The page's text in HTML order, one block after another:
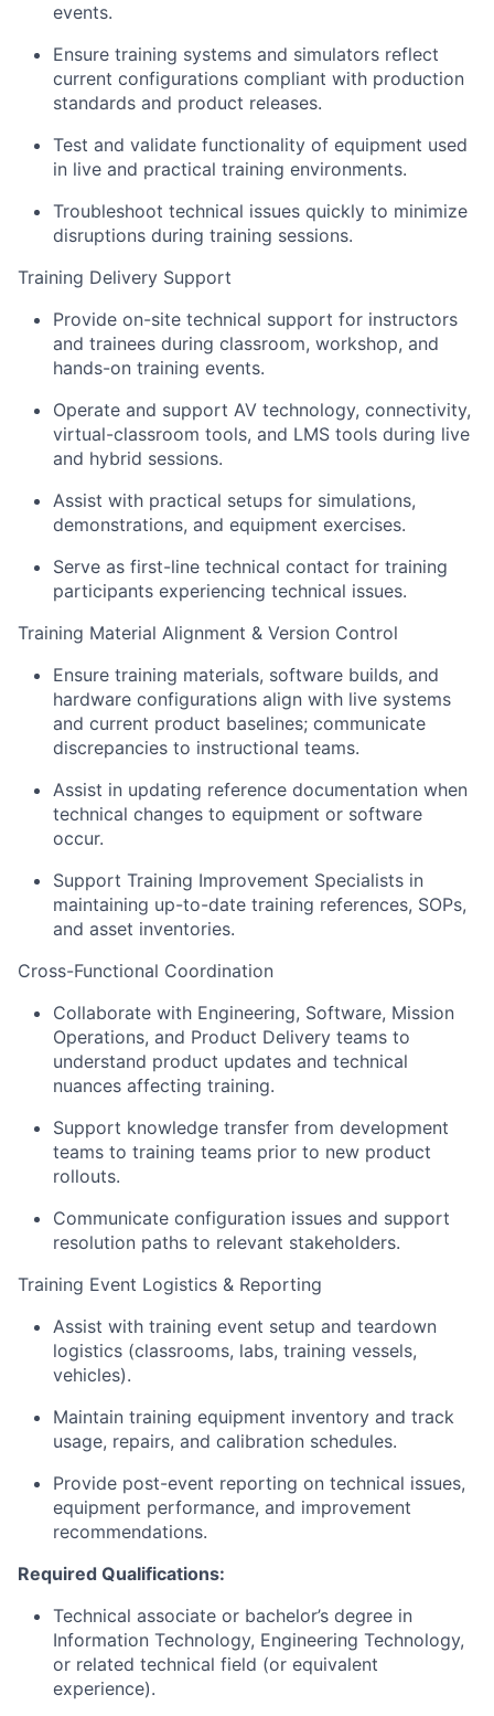
events.
Ensure training systems and simulators reflect
current configurations compliant with production
standards and product releases.
Test and validate functionality of equipment used
in live and practical training environments.
Troubleshoot technical issues quickly to minimize
disruptions during training sessions.
Training Delivery Support
Provide on-site technical support for instructors
and trainees during classroom, workshop, and
hands-on training events.
Operate and support AV technology, connectivity,
virtual-classroom tools, and LMS tools during live
and hybrid sessions.
Assist with practical setups for simulations,
demonstrations, and equipment exercises.
Serve as first-line technical contact for training
participants experiencing technical issues.
Training Material Alignment & Version Control
Ensure training materials, software builds, and
hardware configurations align with live systems
and current product baselines; communicate
discrepancies to instructional teams.
Assist in updating reference documentation when
technical changes to equipment or software
occur.
Support Training Improvement Specialists in
maintaining up-to-date training references, SOPs,
and asset inventories.
Cross-Functional Coordination
Collaborate with Engineering, Software, Mission
Operations, and Product Delivery teams to
understand product updates and technical
nuances affecting training.
Support knowledge transfer from development
teams to training teams prior to new product
rollouts.
Communicate configuration issues and support
resolution paths to relevant stakeholders.
Training Event Logistics & Reporting
Assist with training event setup and teardown
logistics (classrooms, labs, training vessels,
vehicles).
Maintain training equipment inventory and track
usage, repairs, and calibration schedules.
Provide post-event reporting on technical issues,
equipment performance, and improvement
recommendations.
Required Qualifications:
Technical associate or bachelor’s degree in
Information Technology, Engineering Technology,
or related technical field (or equivalent
experience).